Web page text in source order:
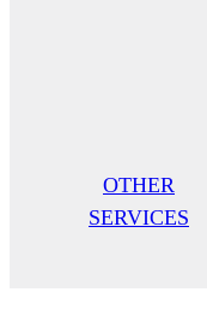
OTHER
SERVICES